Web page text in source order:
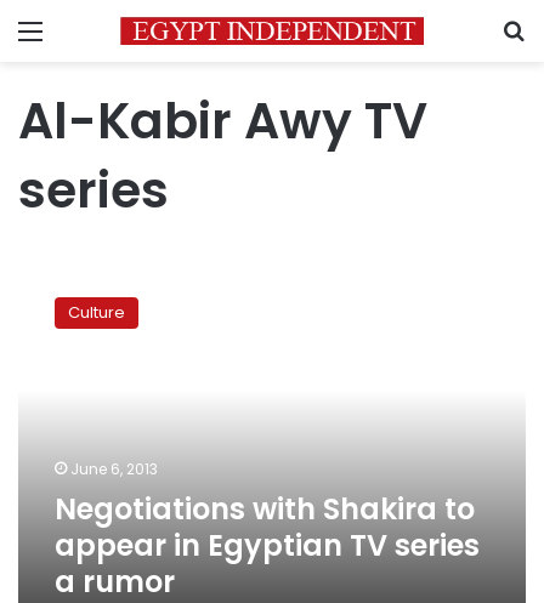
Menu
Al-Kabir Awy TV
series
Shakira
series
rumor
Culture
June 6, 2013
Negotiations with Shakira to
appear in Egyptian TV series
a rumor